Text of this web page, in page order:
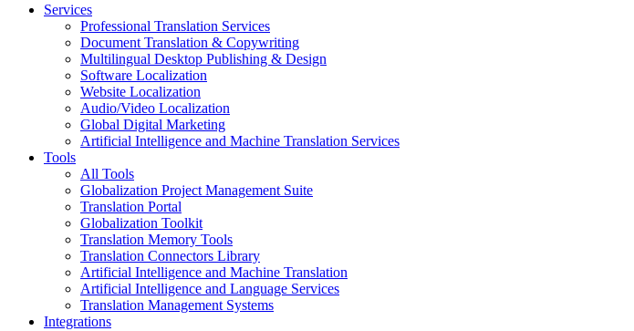
Services
Professional Translation Services
Document Translation & Copywriting
Multilingual Desktop Publishing & Design
Software Localization
Website Localization
Audio/Video Localization
Global Digital Marketing
Artificial Intelligence and Machine Translation Services
Tools
All Tools
Globalization Project Management Suite
Translation Portal
Globalization Toolkit
Translation Memory Tools
Translation Connectors Library
Artificial Intelligence and Machine Translation
Artificial Intelligence and Language Services
Translation Management Systems
Integrations